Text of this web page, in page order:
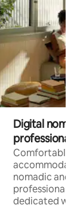
Digital
professionals
Comfortable
nomadic and
professionals
dedicated